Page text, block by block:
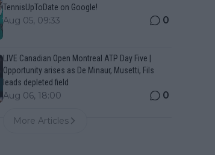
TennisUpToDate on Google!
Aug 05, 09:33 0
LIVE Canadian Open Montreal ATP Day Five |
Opportunity arises as De Minaur, Musetti, Fils
leads depleted field
Aug 06, 18:00 0
More Articles